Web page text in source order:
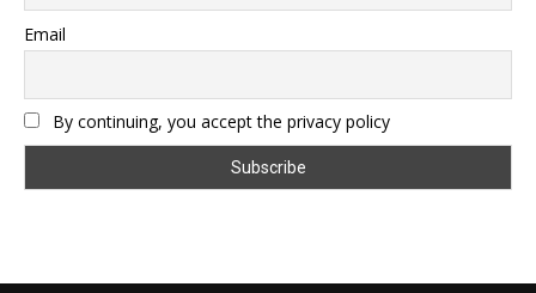
Email
By continuing, you accept the privacy policy